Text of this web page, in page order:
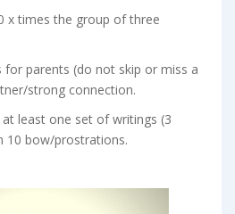
x times the group of three
parents (do not skip or miss a
strong connection.
least one set of writings (3
10 bow/prostrations.